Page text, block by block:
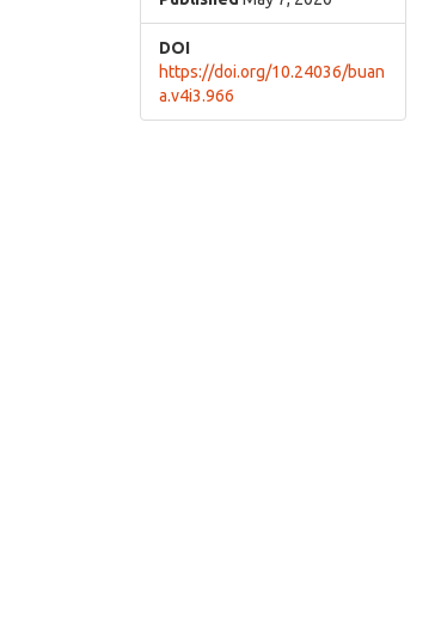
DOI
https://doi.org/10.24036/buan
a.v4i3.966